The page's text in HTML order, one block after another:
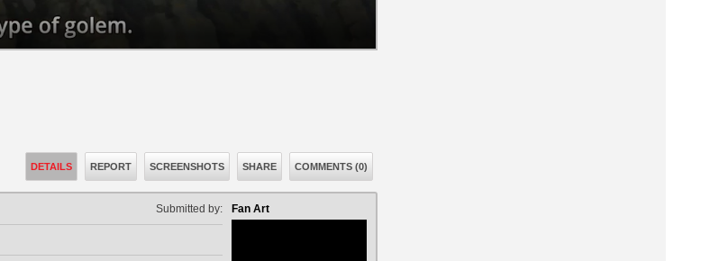
DETAILS REPORT SCREENSHOTS SHARE COMMENTS (0)
Fan Art
Submitted by: